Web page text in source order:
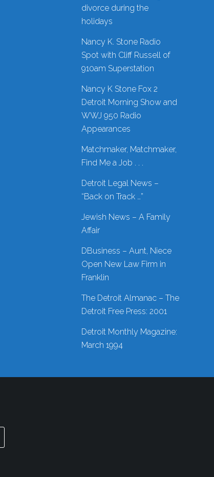
divorce during the
holidays
Nancy K. Stone Radio
Spot with Cliff Russell of
910am Superstation
Nancy K Stone Fox 2
Detroit Morning Show and
WWJ 950 Radio
Appearances
Matchmaker, Matchmaker,
Find Me a Job . . .
Detroit Legal News –
“Back on Track …”
Jewish News – A Family
Affair
DBusiness – Aunt, Niece
Open New Law Firm in
Franklin
The Detroit Almanac – The
Detroit Free Press: 2001
Detroit Monthly Magazine:
March 1994